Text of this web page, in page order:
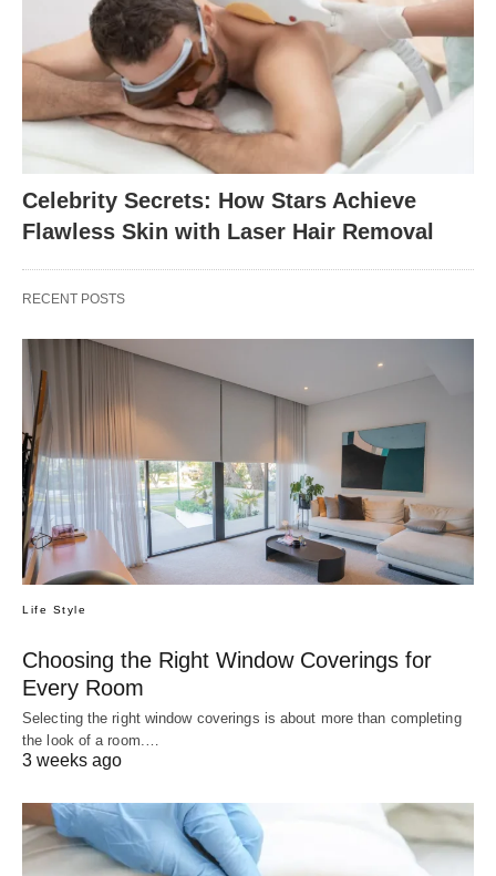
Celebrity Secrets: How Stars Achieve
Flawless Skin with Laser Hair Removal
RECENT POSTS
Life Style
Choosing the Right Window Coverings for
Every Room
Selecting the right window coverings is about more than completing
the look of a room.…
3 weeks ago